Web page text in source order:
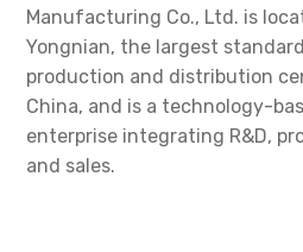
Manufacturing Co., Ltd. is
Yongnian, the largest
production and distribution
China, and is a technology-
enterprise integrating R&D,
and sales.